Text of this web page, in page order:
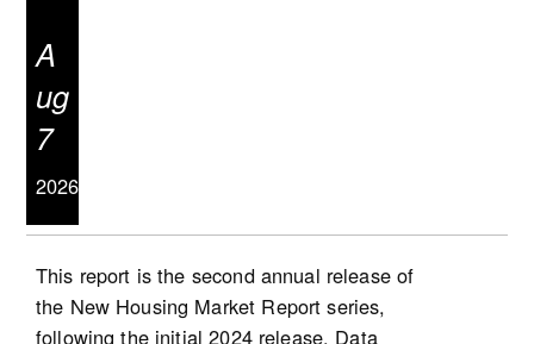
A
ug
7
2026
This report is the second annual release of
the New Housing Market Report series,
following the initial 2024 release. Data